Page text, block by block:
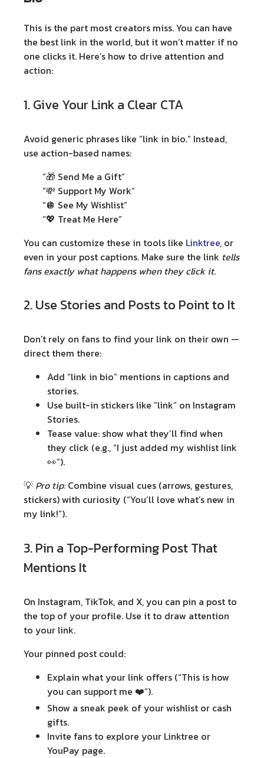
This is the part most creators miss. You can have
the best link in the world, but it won’t matter if no
one clicks it. Here’s how to drive attention and
action:
1. Give Your Link a Clear CTA
Avoid generic phrases like “link in bio.” Instead,
use action-based names:
“🎁 Send Me a Gift”
“💸 Support My Work”
“🪩 See My Wishlist”
“💖 Treat Me Here”
You can customize these in tools like Linktree, or
even in your post captions. Make sure the link tells
fans exactly what happens when they click it.
2. Use Stories and Posts to Point to It
Don’t rely on fans to find your link on their own —
direct them there:
Add “link in bio” mentions in captions and
stories.
Use built-in stickers like “link” on Instagram
Stories.
Tease value: show what they’ll find when
they click (e.g., “I just added my wishlist link
👀”).
💡 Pro tip:Combine visual cues (arrows, gestures,
stickers) with curiosity (“You’ll love what’s new in
my link!”).
3. Pin a Top-Performing Post That
Mentions It
On Instagram, TikTok, and X, you can pin a post to
the top of your profile. Use it to draw attention
to your link.
Your pinned post could:
Explain what your link offers (“This is how
you can support me ❤️”).
Show a sneak peek of your wishlist or cash
gifts.
Invite fans to explore your Linktree or
YouPay page.